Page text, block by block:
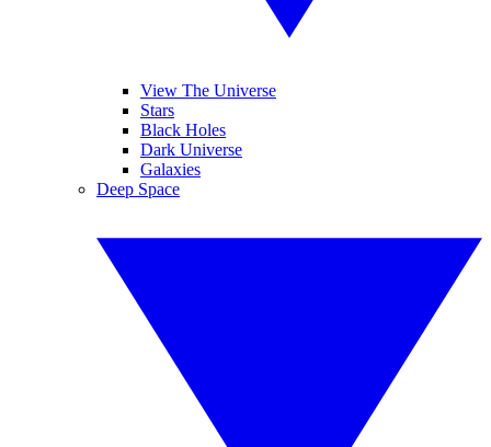
View The Universe
Stars
Black Holes
Dark Universe
Galaxies
Deep Space